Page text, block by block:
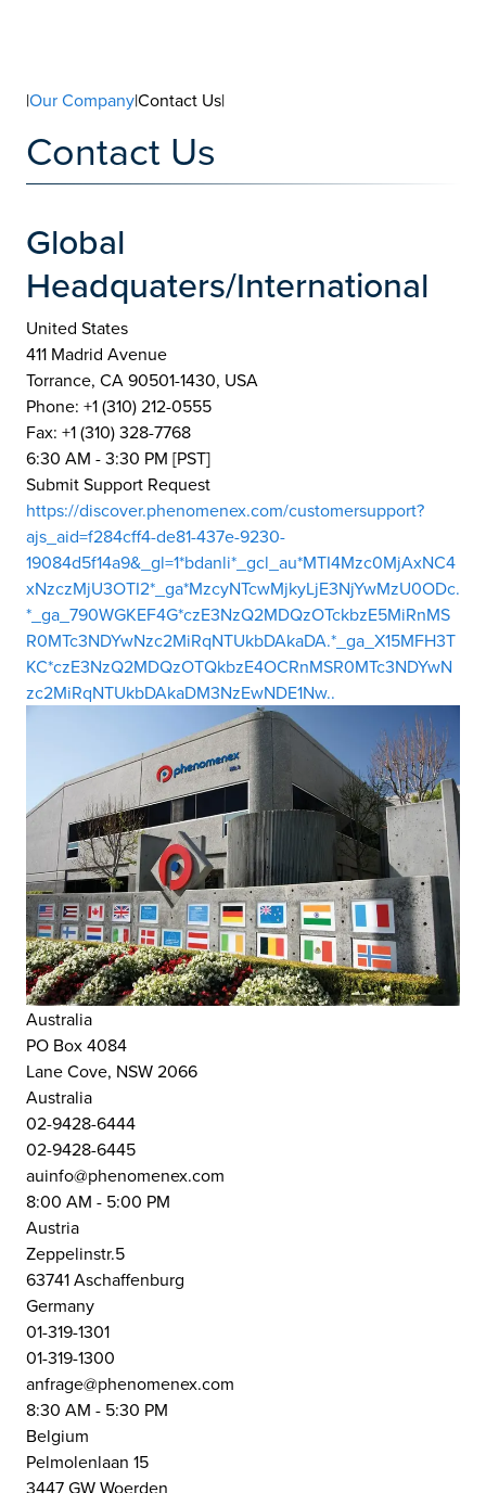
|Our Company|Contact Us|
Contact Us
Global
Headquaters/International
United States
411 Madrid Avenue
Torrance, CA 90501-1430, USA
Phone: +1 (310) 212-0555
Fax: +1 (310) 328-7768
6:30 AM - 3:30 PM [PST]
Submit Support Request
https://discover.phenomenex.com/customersupport?
ajs_aid=f284cff4-de81-437e-9230-
19084d5f14a9&_gl=1*bdanli*_gcl_au*MTI4Mzc0MjAxNC4
xNzczMjU3OTI2*_ga*MzcyNTcwMjkyLjE3NjYwMzU0ODc.
*_ga_790WGKEF4G*czE3NzQ2MDQzOTckbzE5MiRnMS
R0MTc3NDYwNzc2MiRqNTUkbDAkaDA.*_ga_X15MFH3T
KC*czE3NzQ2MDQzOTQkbzE4OCRnMSR0MTc3NDYwN
zc2MiRqNTUkbDAkaDM3NzEwNDE1Nw..
Australia
PO Box 4084
Lane Cove, NSW 2066
Australia
02-9428-6444
02-9428-6445
auinfo@phenomenex.com
8:00 AM - 5:00 PM
Austria
Zeppelinstr.5
63741 Aschaffenburg
Germany
01-319-1301
01-319-1300
anfrage@phenomenex.com
8:30 AM - 5:30 PM
Belgium
Pelmolenlaan 15
3447 GW Woerden